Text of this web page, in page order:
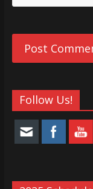
Follow Us!